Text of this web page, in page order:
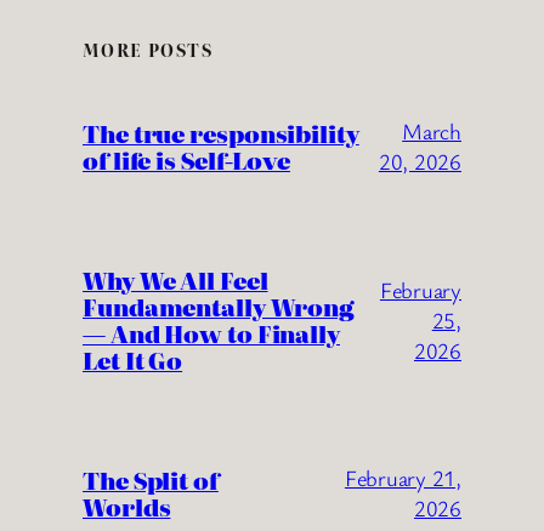
MORE POSTS
The true responsibility
of life is Self-Love
March
20, 2026
Why We All Feel
Fundamentally Wrong
— And How to Finally
Let It Go
February
25,
2026
The Split of
Worlds
February 21,
2026